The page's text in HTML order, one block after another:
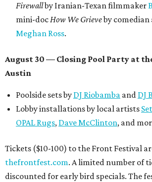
Firewallby Iranian-Texan filmmaker
mini-docHow We Grieveby
Meghan Ross.
August 30 — Closing Pool Party at
Austin
Poolside sets by DJ Riobamba and DJ
Lobby installations by local artists
OPAL Rugs, Dave McClinton, and
Tickets ($10-100) to the Front Festival
thefrontfest.com. A limited number of
discounted for early bird specials. The